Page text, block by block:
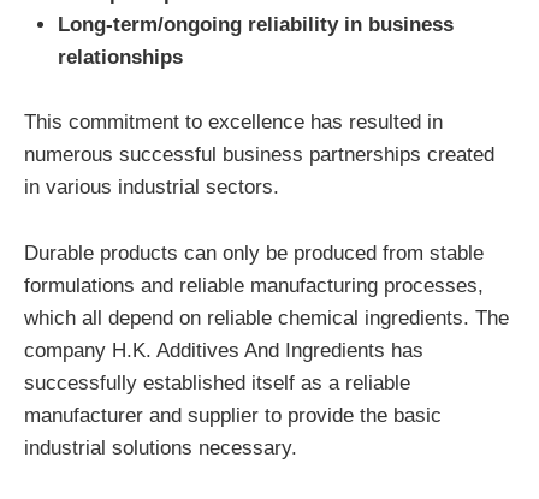
Long-term/ongoing reliability in business
relationships
This commitment to excellence has resulted in
numerous successful business partnerships created
in various industrial sectors.
Durable products can only be produced from stable
formulations and reliable manufacturing processes,
which all depend on reliable chemical ingredients. The
company H.K. Additives And Ingredients has
successfully established itself as a reliable
manufacturer and supplier to provide the basic
industrial solutions necessary.